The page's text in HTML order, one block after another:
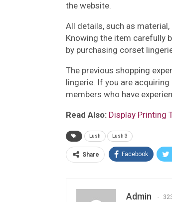
the website.
All details, such as
Knowing the item carefully
by purchasing corset
The previous shopping
lingerie. If you are
members who have
Read Also: Display Printing
Lush Lush 3
Share Facebook
Admin